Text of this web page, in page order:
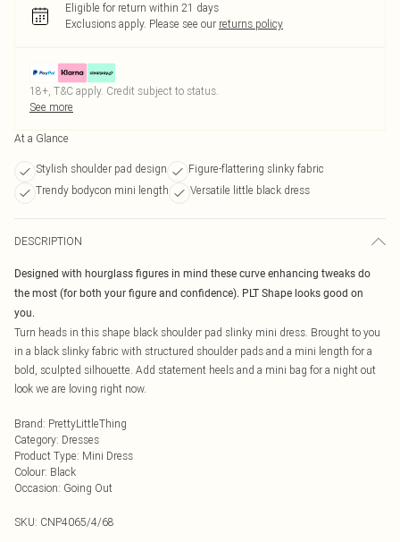
Eligible for return within 21 days
Exclusions apply. Please see our returns policy
18+, T&C apply. Credit subject to status.
See more
At a Glance
Stylish shoulder pad design
Figure-flattering slinky fabric
Trendy bodycon mini length
Versatile little black dress
DESCRIPTION
Designed with hourglass figures in mind these curve enhancing tweaks do
the most (for both your figure and confidence). PLT Shape looks good on
you.
Turn heads in this shape black shoulder pad slinky mini dress. Brought to you
in a black slinky fabric with structured shoulder pads and a mini length for a
bold, sculpted silhouette. Add statement heels and a mini bag for a night out
look we are loving right now.
Brand: PrettyLittleThing
Category: Dresses
Product Type: Mini Dress
Colour: Black
Occasion: Going Out
SKU: CNP4065/4/68